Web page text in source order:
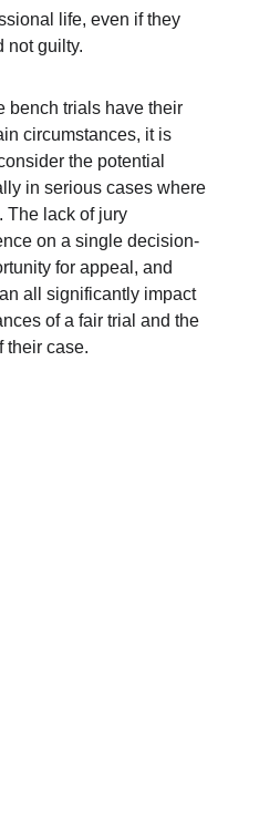
life, even if they
not guilty.
bench trials have their
circumstances, it is
the potential
in serious cases where
The lack of jury
on a single decision-
for appeal, and
all significantly impact
of a fair trial and the
their case.